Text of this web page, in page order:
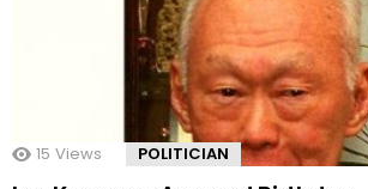
15 Views POLITICIAN